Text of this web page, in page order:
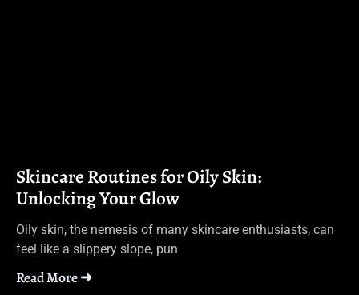
Skincare Routines for Oily Skin:
Unlocking Your Glow
Oily skin, the nemesis of many skincare enthusiasts, can
feel like a slippery slope, pun
Read More ➜